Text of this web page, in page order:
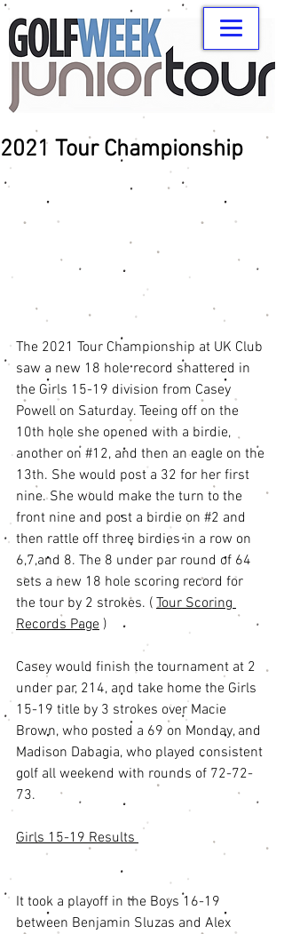
2021 Tour Championship
The 2021 Tour Championship at UK Club
saw a new 18 hole record shattered in
the Girls 15-19 division from Casey
Powell on Saturday. Teeing off on the
10th hole she opened with a birdie,
another on #12, and then an eagle on the
13th. She would post a 32 for her first
nine. She would make the turn to the
front nine and post a birdie on #2 and
then rattle off three birdies in a row on
6,7,and 8. The 8 under par round of 64
sets a new 18 hole scoring record for
the tour by 2 strokes. ( Tour Scoring
Records Page )
Casey would finish the tournament at 2
under par, 214, and take home the Girls
15-19 title by 3 strokes over Macie
Brown, who posted a 69 on Monday, and
Madison Dabagia, who played consistent
golf all weekend with rounds of 72-72-
73.
Girls 15-19 Results
It took a playoff in the Boys 16-19
between Benjamin Sluzas and Alex